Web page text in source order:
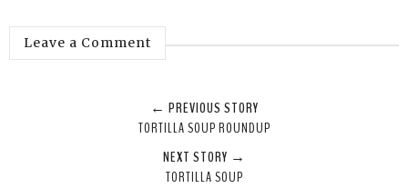
Leave a Comment
← PREVIOUS STORY
TORTILLA SOUP ROUNDUP
NEXT STORY →
TORTILLA SOUP